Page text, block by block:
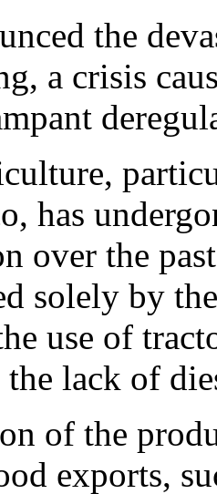
the
a crisis
has
over the
solely by
use of
lack of
of the
exports,